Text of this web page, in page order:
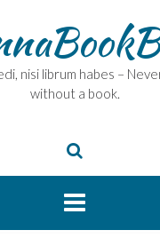
nisi librum habes –
without a book.